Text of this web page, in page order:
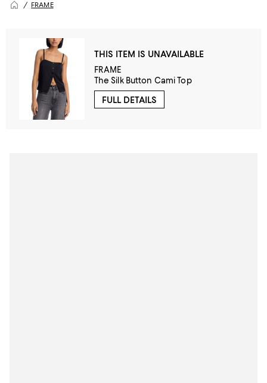
FRAME
THIS ITEM IS UNAVAILABLE
FRAME
The Silk Button Cami Top
FULL DETAILS